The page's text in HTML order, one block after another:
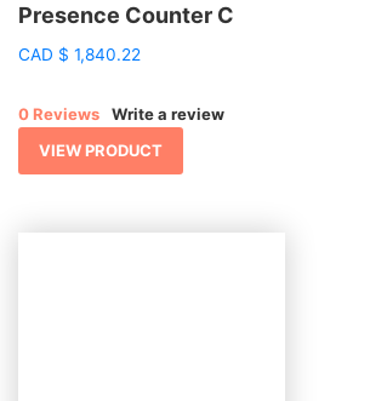
Presence Counter C
CAD $ 1,840.22
0 Reviews
Write a review
VIEW PRODUCT